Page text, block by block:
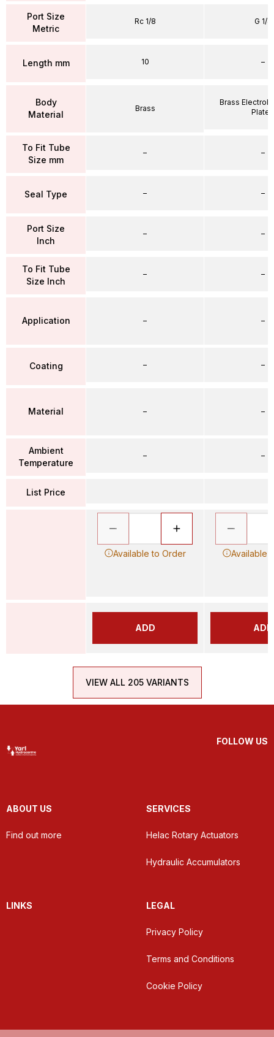
Port Size
Metric
Length mm
Body
Material
To Fit Tube
Size mm
Seal Type
Port Size
Inch
To Fit Tube
Size Inch
Application
Coating
Material
Ambient
Temperature
List Price
Rc 1/8
10
Brass
–
–
–
–
–
–
–
–
Available to Order
ADD
G 1/4
–
Brass
Plated
–
–
–
–
–
–
–
–
Available
ADD
VIEW ALL 205 VARIANTS
FOLLOW US
ABOUT US
Find out more
SERVICES
Helac Rotary Actuators
Hydraulic Accumulators
LINKS LEGAL
Privacy Policy
Terms and Conditions
Cookie Policy